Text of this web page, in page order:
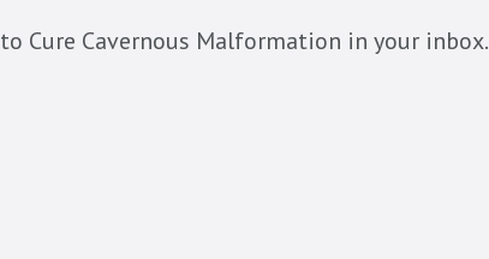
Cure Cavernous Malformation in your inbox.